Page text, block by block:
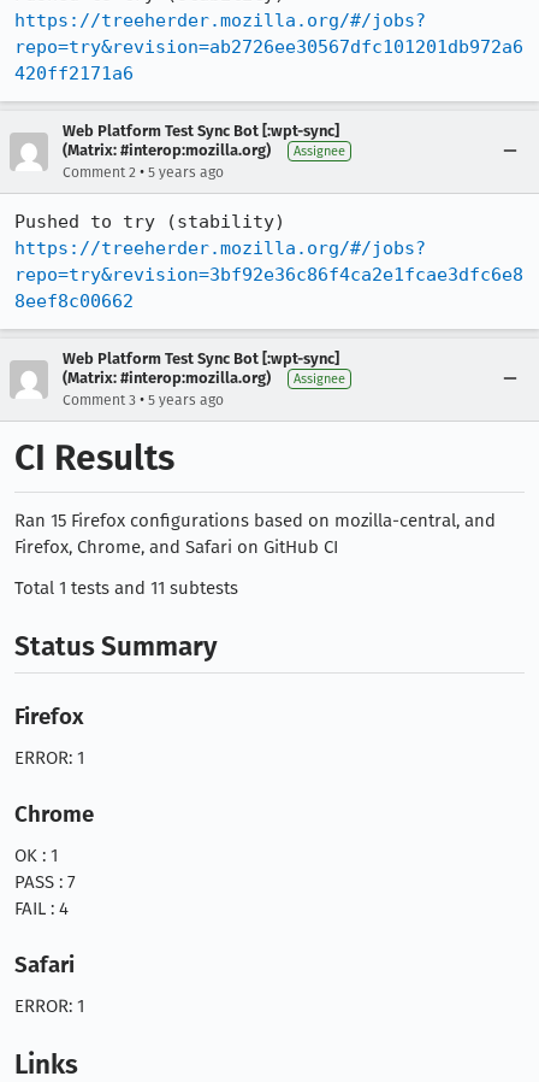
https://treeherder.mozilla.org/#/jobs?
repo=try&revision=ab2726ee30567dfc101201db972a6
420ff2171a6
Web Platform Test Sync Bot [:wpt-sync]
(Matrix: #interop:mozilla.org)
Assignee
Comment 2 • 5 years ago
https://treeherder.mozilla.org/#/jobs?
repo=try&revision=3bf92e36c86f4ca2e1fcae3dfc6e8
8eef8c00662
Web Platform Test Sync Bot [:wpt-sync]
(Matrix: #interop:mozilla.org)
Assignee
Comment 3 • 5 years ago
CI Results
Ran 15 Firefox configurations based on mozilla-central, and
Firefox, Chrome, and Safari on GitHub CI
Total 1 tests and 11 subtests
Status Summary
Firefox
ERROR: 1
Chrome
OK : 1
PASS : 7
FAIL : 4
Safari
ERROR: 1
Links